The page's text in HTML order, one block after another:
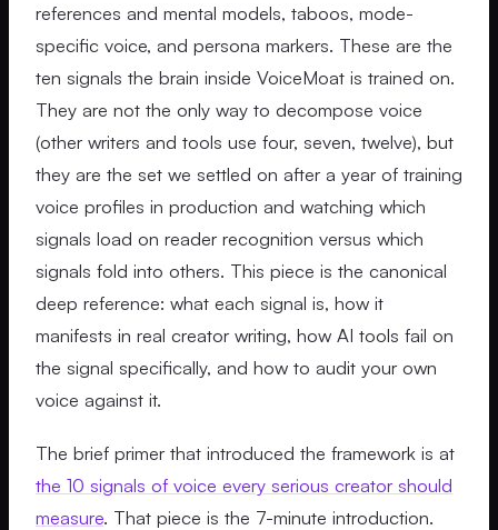
references and mental models, taboos, mode-
specific voice, and persona markers. These are the
ten signals the brain inside VoiceMoat is trained on.
They are not the only way to decompose voice
(other writers and tools use four, seven, twelve), but
they are the set we settled on after a year of training
voice profiles in production and watching which
signals load on reader recognition versus which
signals fold into others. This piece is the canonical
deep reference: what each signal is, how it
manifests in real creator writing, how AI tools fail on
the signal specifically, and how to audit your own
voice against it.
The brief primer that introduced the framework is at
the 10 signals of voice every serious creator should
measure. That piece is the 7-minute introduction.